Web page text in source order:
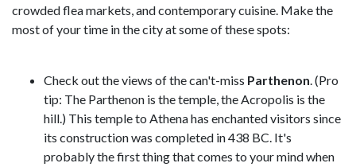
crowded flea markets, and contemporary cuisine. Make the
most of your time in the city at some of these spots:
Check out the views of the can't-miss Parthenon. (Pro
tip: The Parthenon is the temple, the Acropolis is the
hill.) This temple to Athena has enchanted visitors since
its construction was completed in 438 BC. It's
probably the first thing that comes to your mind when